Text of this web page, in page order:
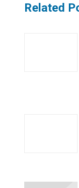
Related